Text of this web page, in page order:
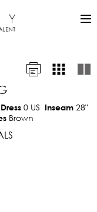
Dress 0 US Inseam 28"
Brown